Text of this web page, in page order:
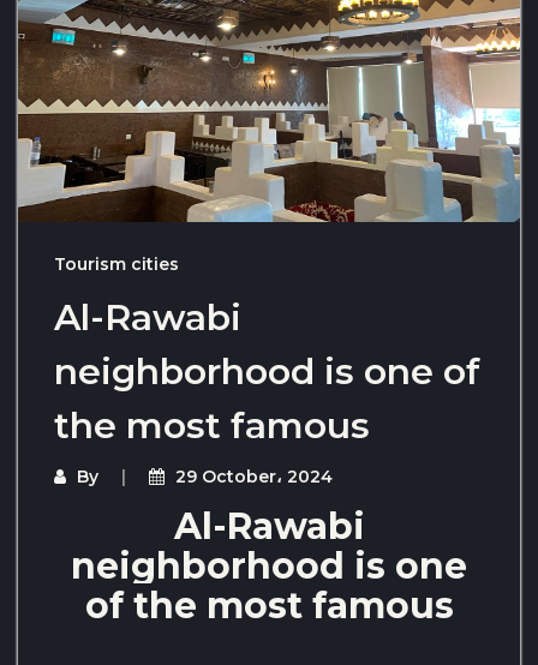
Tourism cities
Al-Rawabi
neighborhood is one of
the most famous
By 29 October، 2024
Al-Rawabi
neighborhood is one
of the most famous